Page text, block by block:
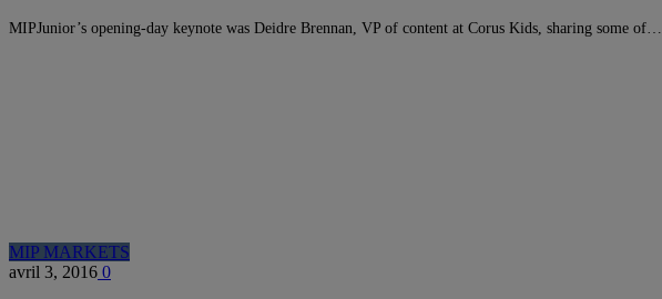
MIPJunior’s opening-day keynote was Deidre Brennan, VP of content at Corus Kids, sharing some of…
MIP MARKETS
avril 3, 2016 0